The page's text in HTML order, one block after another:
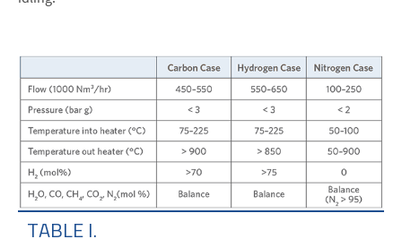
TABLE I.